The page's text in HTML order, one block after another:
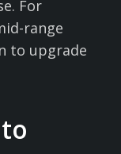
For
range
to upgrade